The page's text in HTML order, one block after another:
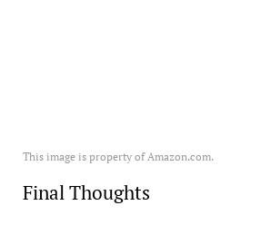
This image is property of Amazon.com.
Final Thoughts